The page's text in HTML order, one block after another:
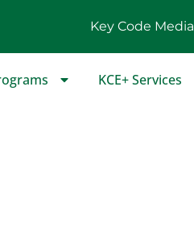
Key Code Media
KCE+ Services